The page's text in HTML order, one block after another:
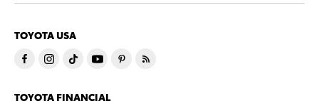
TOYOTA USA
TOYOTA FINANCIAL